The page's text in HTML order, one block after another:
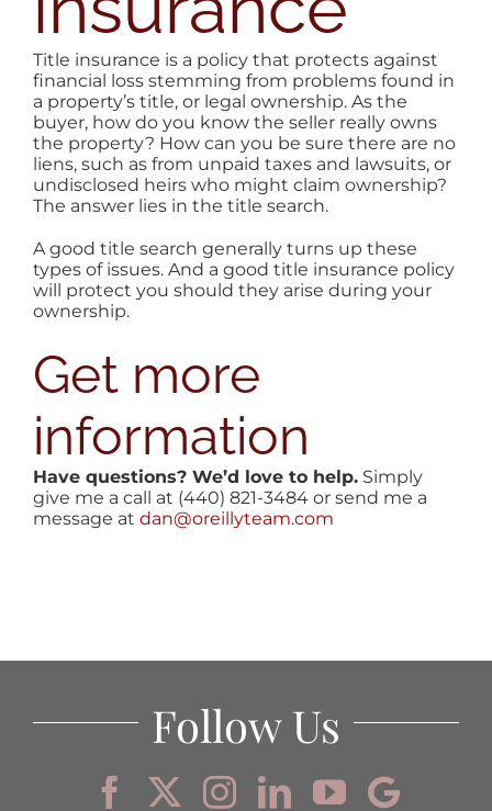
BLOG
ABOUT
Title insurance is a policy that protects against
financial loss stemming from problems found in
a property’s title, or legal ownership. As the
buyer, how do you know the seller really owns
the property? How can you be sure there are no
liens, such as from unpaid taxes and lawsuits, or
undisclosed heirs who might claim ownership?
The answer lies in the title search.
A good title search generally turns up these
types of issues. And a good title insurance policy
will protect you should they arise during your
ownership.
Get more
information
Have questions? We’d love to help.Simply
give me a call at (440) 821-3484 or send me a
message at dan@oreillyteam.com
Follow Us